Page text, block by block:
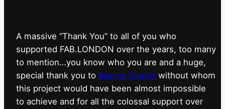
A massive “Thank You” to all of you who
supported FAB.LONDON over the years, too many
to mention…you know who you are and a huge,
special thank you to Marnie Scarlet without whom
this project would have been almost impossible
to achieve and for all the colossal support over